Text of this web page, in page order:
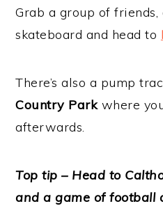
Grab a group of friends,
skateboard and head to
There’s also a pump
Country Parkwhere
afterwards.
Top tip – Head to
and a game of football